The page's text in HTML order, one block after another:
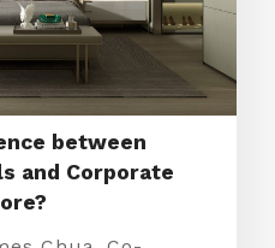
between
and Corporate